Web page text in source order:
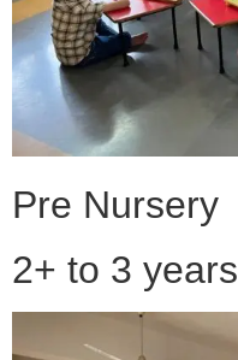
Pre Nursery
2+ to 3 years